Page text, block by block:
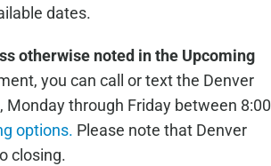
dates.
otherwise noted in the Upcoming
you can call or text the Denver
through Friday between 8:00
options. Please note that Denver
closing.